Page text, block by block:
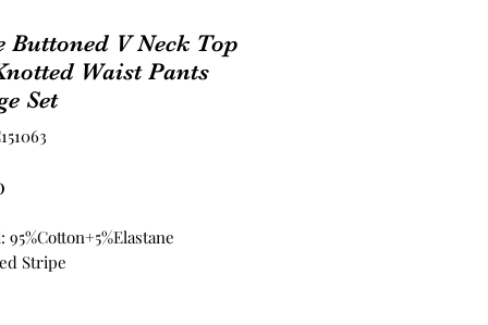
Buttoned V Neck Top
Waist Pants
Set
95%Cotton+5%Elastane
Stripe